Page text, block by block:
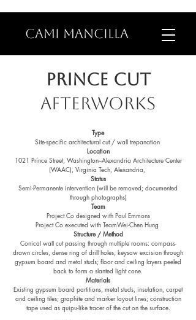
CAMI MANCILLA
PRINCE CUT
AFTERWorks
Type
Site-specific architectural cut / wall trepanation
Location
1021 Prince Street, Washington–Alexandria Architecture Center
(WAAC), Virginia Tech, Alexandria,
Status
Semi-Permanente intervention (will be removed; documented
through photographs)
Team
ProjectCo designed with Paul Emmons
ProjectCo executed with TeamWei-Chen Hung
Structure / Method
Conical wall cut passing through multiple rooms: compass-
drawn circles, dense ring of drill holes, keysaw excision through
gypsum board and metal studs; floor and ceiling layers peeled
back to form a slanted light cone.
Materials
Existing gypsum board partitions, metal studs, insulation, carpet
and ceiling tiles; graphite and marker layout lines; construction
tape used as quipu-like tracer of the cut on the surface.